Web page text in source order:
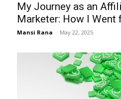
My Journey as an
Marketer: How I Went
Mansi Rana - May 22, 2025